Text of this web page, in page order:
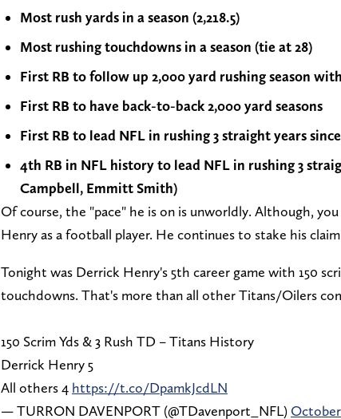
Most rush yards in a season (2,218.5)
Most rushing touchdowns in a season (tie at 28)
First RB to follow up 2,000 yard rushing season
First RB to have back-to-back 2,000 yard seasons
First RB to lead NFL in rushing 3 straight years
4th RB in NFL history to lead NFL in rushing 3
Campbell, Emmitt Smith)
Of course, the "pace" he is on is unworldly. Although,
Henry as a football player. He continues to stake his
Tonight was Derrick Henry's 5th career game with 150
touchdowns. That's more than all other Titans/Oilers
150 Scrim Yds & 3 Rush TD – Titans History
Derrick Henry 5
All others 4 https://t.co/DpamkJcdLN
— TURRON DAVENPORT (@TDavenport_NFL) October